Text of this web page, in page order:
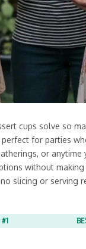
cups solve so
perfect for parties
or anytime
without
slicing or serving